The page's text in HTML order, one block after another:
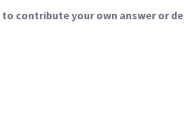
to contribute your own answer or